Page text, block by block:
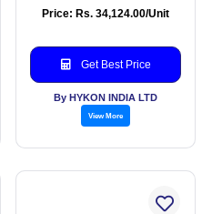
Price: Rs. 34,124.00/Unit
Get Best Price
By HYKON INDIA LTD
View More